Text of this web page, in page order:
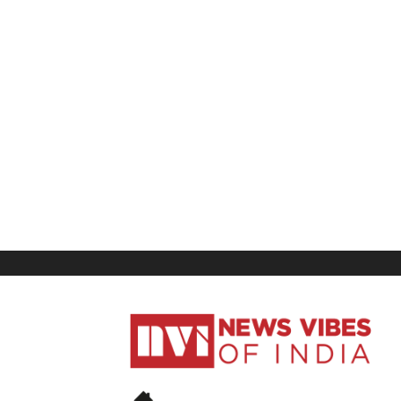
News
Vibes
India